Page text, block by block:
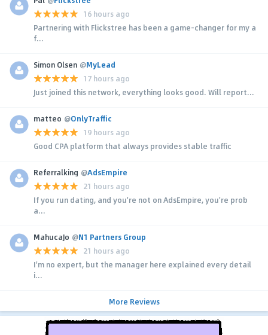
16 hours ago
Partnering with Flickstree has been a game-changer for my a
f...
Simon Olsen @MyLead
17 hours ago
Just joined this network, everything looks good. Will report...
matteo @OnlyTraffic
19 hours ago
Good CPA platform that always provides stable traffic
Referralking @AdsEmpire
21 hours ago
If you run dating, and you're not on AdsEmpire, you're prob
a...
MahucaJo @N1 Partners Group
21 hours ago
I'm no expert, but the manager here explained every detail
i...
More Reviews